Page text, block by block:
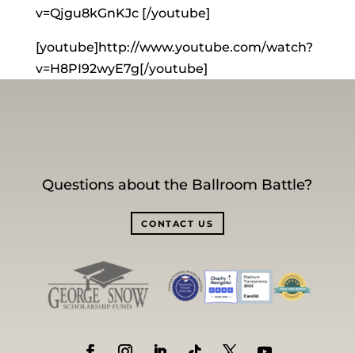
v=Qjgu8kGnKJc [/youtube]
[youtube]http://www.youtube.com/watch?
v=H8PI92wyE7g[/youtube]
Questions about the Ballroom Battle?
CONTACT US